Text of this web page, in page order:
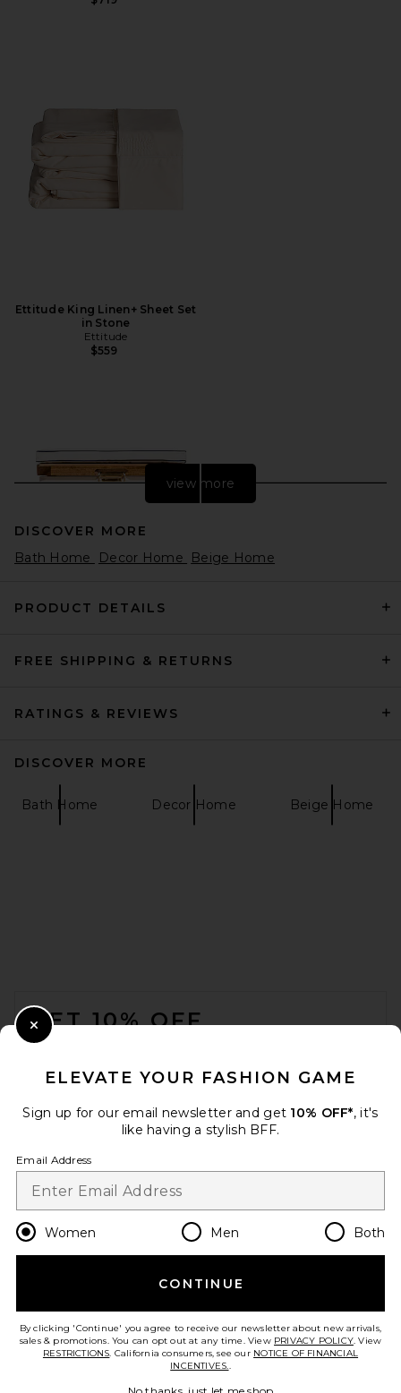
Ettitude King Linen+ Sheet Set
in Stone
Ettitude
$559
business & pleasure co.
$499
Furbish Studio Espresso
Martini Needlepoint Pillow
$98
Lola Blankets Lola Original
view more
DISCOVER MORE
Bath Home
Decor Home Beige Home
PRODUCT DETAILS
FREE SHIPPING & RETURNS
RATINGS & REVIEWS
DISCOVER MORE
Bath Home Decor Home Beige Home
GET 10% OFF
Change Country Regions
en USD
HELP US IMPROVE!
ELEVATE YOUR FASHION GAME
Sign up for our email newsletter and get 10% OFF*, it's
like having a stylish BFF.
Email Address
Women Men Both
CONTINUE
By clicking 'Continue' you agree to receive our newsletter about new arrivals,
sales & promotions. You can opt out at any time. View PRIVACY POLICY. View
RESTRICTIONS. California consumers, see our NOTICE OF FINANCIAL
INCENTIVES..
Close Modal